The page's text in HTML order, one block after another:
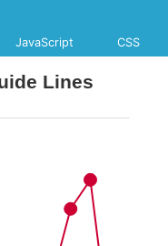
JavaScript CSS